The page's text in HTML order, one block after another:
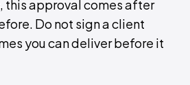
approval comes after
Do not sign a client
you can deliver before it